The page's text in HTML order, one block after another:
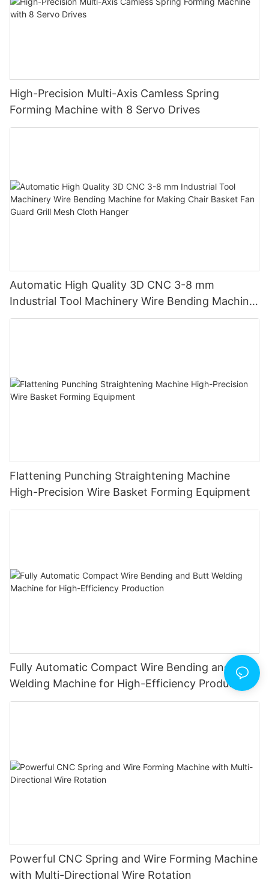
High-Precision Multi-Axis Camless Spring
Forming Machine with 8 Servo Drives
Automatic High Quality 3D CNC 3-8 mm
Industrial Tool Machinery Wire Bending Machine
for Making Chair Basket Fan Guard Grill Mesh
Flattening Punching Straightening Machine
High-Precision Wire Basket Forming Equipment
Fully Automatic Compact Wire Bending and Butt
Welding Machine for High-Efficiency Production
Powerful CNC Spring and Wire Forming Machine
with Multi-Directional Wire Rotation